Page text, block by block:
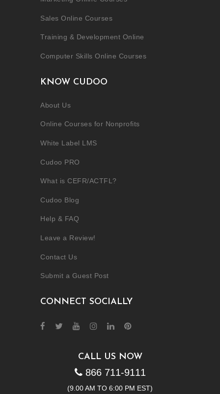
Sales Online Courses
Training & Development Online
Computer Skills Online Courses
KNOW CUDOO
About Us
Online Courses for Nonprofits
White Label LMS
Cudoo PRO
What is CEFR/ACTFL?
Cudoo Blog
Help & FAQ
Leave a Review!
Contact Us
Submit a Guest Post
CONNECT SOCIALLY
CALL US NOW
866 711-9111
(9.00 AM TO 6:00 PM EST)